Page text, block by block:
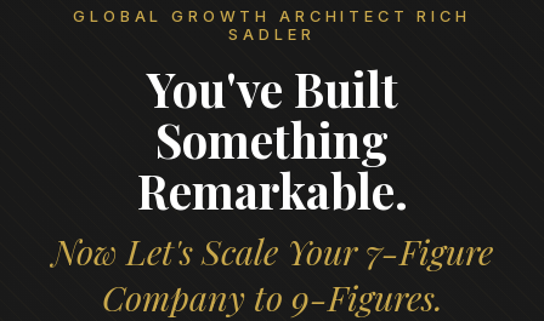
GLOBAL GROWTH ARCHITECT RICH
SADLER
You've Built
Something
Remarkable.
Now Let's Scale Your 7-Figure
Company to 9-Figures.